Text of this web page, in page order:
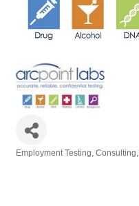
Employment Testing,